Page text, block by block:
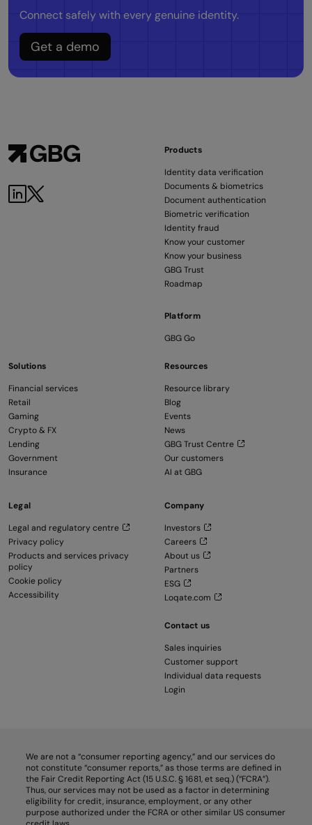
Connect safely with every genuine identity.
Get a demo
LinkedIn
Twitter
Products
Identity data verification
Documents & biometrics
Document authentication
Biometric verification
Identity fraud
Know your customer
Know your business
GBG Trust
Roadmap
Platform
GBG Go
Solutions
Financial services
Retail
Gaming
Crypto & FX
Lending
Government
Insurance
Resources
Resource library
Blog
Events
News
GBG Trust Centre
Our customers
AI at GBG
Legal
Legal and regulatory centre
Privacy policy
Products and services privacy
policy
Cookie policy
Accessibility
Company
Investors
Careers
About us
Partners
ESG
Loqate.com
Contact us
Sales inquiries
Customer support
Individual data requests
Login
We are not a “consumer reporting agency,” and our services do
not constitute “consumer reports,” as those terms are defined in
the Fair Credit Reporting Act (15 U.S.C. § 1681, et seq.) (“FCRA”).
Thus, our services may not be used as a factor in determining
eligibility for credit, insurance, employment, or any other
purpose authorized under the FCRA or other similar US consumer